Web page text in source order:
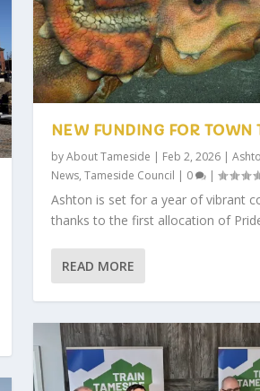
NEW FUNDING FOR TOWN
byAbout Tameside | Feb 2, 2026|
News, Tameside Council | 0 |
Ashton is set for a year of vibrant
thanks to the first allocation of
READ MORE